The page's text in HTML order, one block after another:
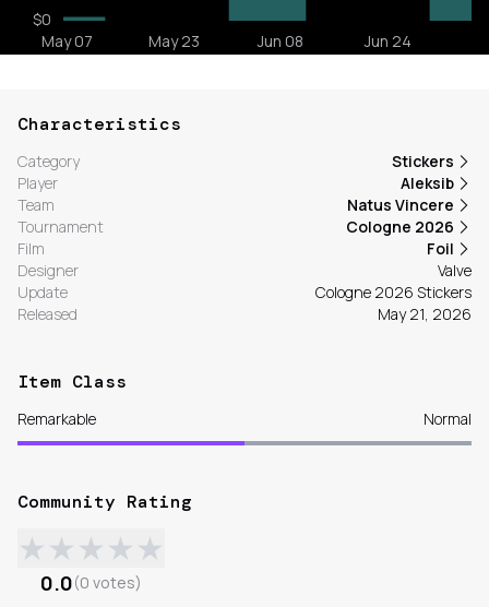
Characteristics
Category
Stickers
Player
Aleksib
Team
Natus Vincere
Tournament
Cologne 2026
Film
Foil
Designer
Valve
Update
Cologne 2026 Stickers
Released
May 21, 2026
Item Class
Remarkable Normal
Community Rating
★★★★★
0.0(0 votes)